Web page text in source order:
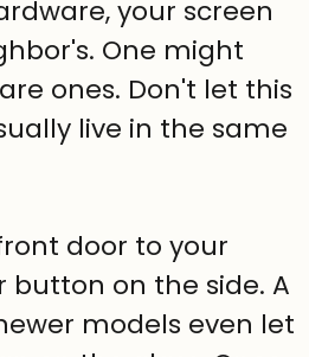
your screen
One might
ones. Don't let this
live in the same
door to your
button on the side. A
models even let